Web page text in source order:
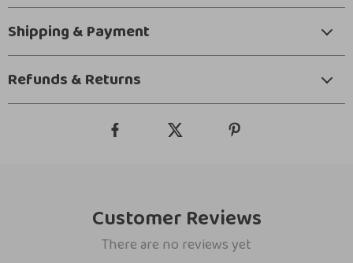
Shipping & Payment
Refunds & Returns
Customer Reviews
There are no reviews yet